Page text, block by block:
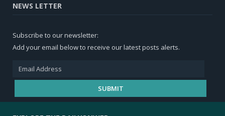
NEWS LETTER
Subscribe to our newsletter:
Add your email below to receive our latest posts alerts.